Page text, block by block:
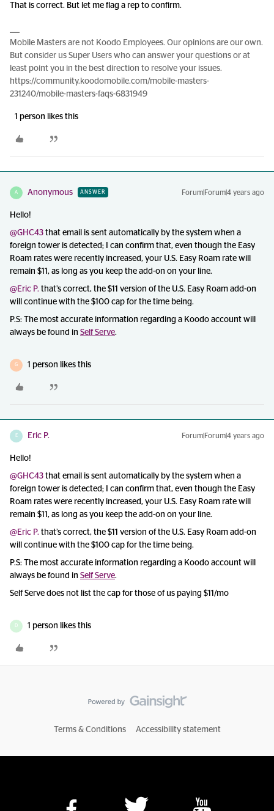
That is correct. But let me flag a rep to confirm.
Mobile Masters are not Koodo Employees. Our opinions are our own.
But consider us Super Users who can answer your questions or at
least point you in the best direction to resolve your issues.
https://community.koodomobile.com/mobile-masters-
231240/mobile-masters-faqs-6831949
1 person likes this
A Anonymous ANSWER Forum|Forum|4 years ago
Hello!
@GHC43 that email is sent automatically by the system when a
foreign tower is detected; I can confirm that, even though the Easy
Roam rates were recently increased, your U.S. Easy Roam rate will
remain $11, as long as you keep the add-on on your line.
@Eric P. that’s correct, the $11 version of the U.S. Easy Roam add-on
will continue with the $100 cap for the time being.
P.S: The most accurate information regarding a Koodo account will
always be found in Self Serve.
G 1 person likes this
E Eric P. Forum|Forum|4 years ago
Hello!
@GHC43 that email is sent automatically by the system when a
foreign tower is detected; I can confirm that, even though the Easy
Roam rates were recently increased, your U.S. Easy Roam rate will
remain $11, as long as you keep the add-on on your line.
@Eric P. that’s correct, the $11 version of the U.S. Easy Roam add-on
will continue with the $100 cap for the time being.
P.S: The most accurate information regarding a Koodo account will
always be found in Self Serve.
Self Serve does not list the cap for those of us paying $11/mo
D 1 person likes this
Terms & Conditions Accessibility statement